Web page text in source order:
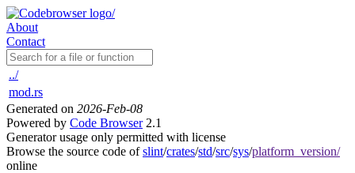
About
Contact
../
mod.rs
Generated on 2026-Feb-08
Powered by Code Browser2.1
Generator usage only permitted with license
Browse the source code ofslint/crates/std/src/sys/platform_version/
online